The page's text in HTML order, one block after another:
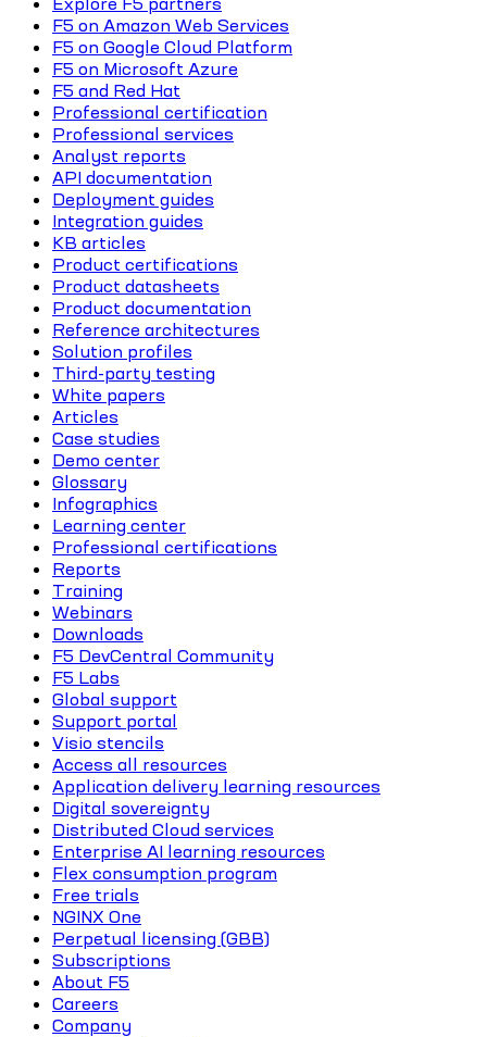
F5 on Amazon Web Services
F5 on Google Cloud Platform
F5 on Microsoft Azure
F5 and Red Hat
Professional certification
Professional services
Analyst reports
API documentation
Deployment guides
Integration guides
KB articles
Product certifications
Product datasheets
Product documentation
Reference architectures
Solution profiles
Third-party testing
White papers
Articles
Case studies
Demo center
Glossary
Infographics
Learning center
Professional certifications
Reports
Training
Webinars
Downloads
F5 DevCentral Community
F5 Labs
Global support
Support portal
Visio stencils
Access all resources
Application delivery learning resources
Digital sovereignty
Distributed Cloud services
Enterprise AI learning resources
Flex consumption program
Free trials
NGINX One
Perpetual licensing (GBB)
Subscriptions
About F5
Careers
Company